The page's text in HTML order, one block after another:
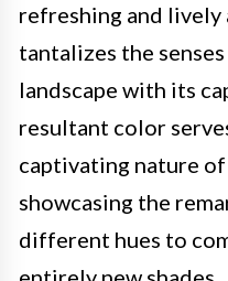
refreshing and lively
tantalizes the
landscape with its
resultant color
captivating nature
showcasing the
different hues to